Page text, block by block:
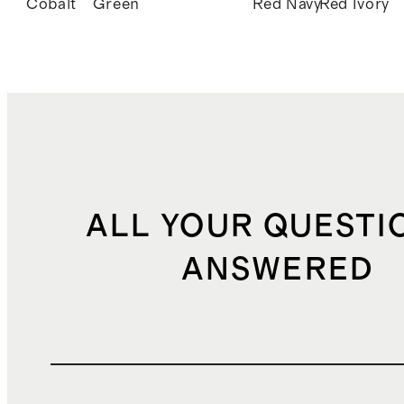
Cobalt Green Red NavyRed Ivory
ALL YOUR
ANSWERED